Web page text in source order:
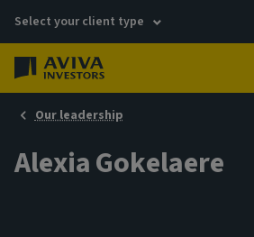
Select your client type
Our leadership
Alexia Gokelaere